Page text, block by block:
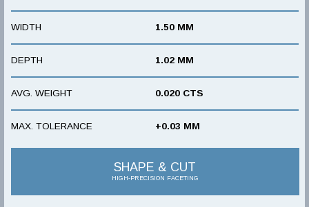
WIDTH 1.50 MM
DEPTH 1.02 MM
AVG. WEIGHT 0.020 CTS
MAX. TOLERANCE +0.03 MM
SHAPE & CUT
HIGH-PRECISION FACETING